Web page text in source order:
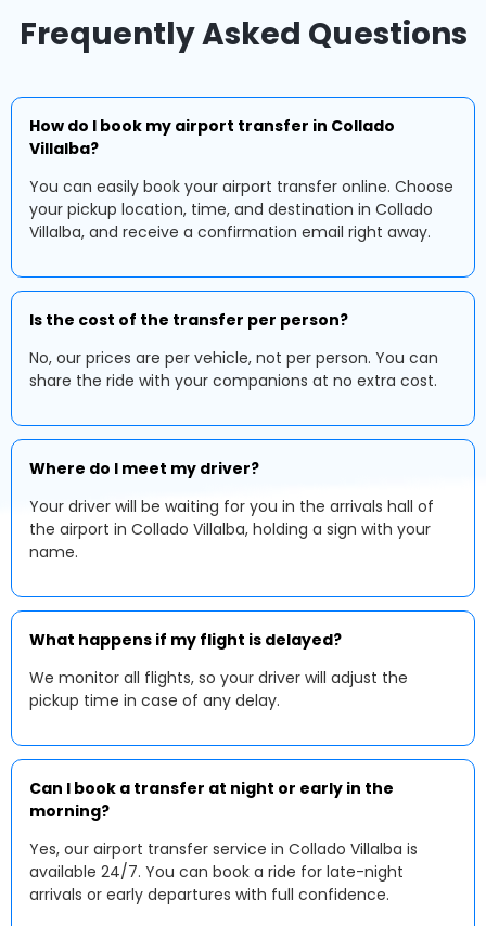
Frequently Asked Questions
How do I book my airport transfer in Collado
Villalba?
You can easily book your airport transfer online. Choose
your pickup location, time, and destination in Collado
Villalba, and receive a confirmation email right away.
Is the cost of the transfer per person?
No, our prices are per vehicle, not per person. You can
share the ride with your companions at no extra cost.
Where do I meet my driver?
Your driver will be waiting for you in the arrivals hall of
the airport in Collado Villalba, holding a sign with your
name.
What happens if my flight is delayed?
We monitor all flights, so your driver will adjust the
pickup time in case of any delay.
Can I book a transfer at night or early in the
morning?
Yes, our airport transfer service in Collado Villalba is
available 24/7. You can book a ride for late-night
arrivals or early departures with full confidence.